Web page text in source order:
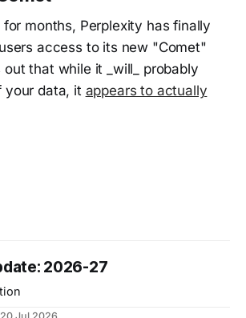
months, Perplexity has finally
access to its new "Comet"
out that while it _will_ probably
your data, it appears to actually
2026-27